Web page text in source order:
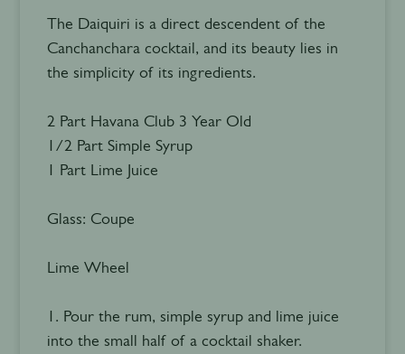
The Daiquiri is a direct descendent of the
Canchanchara cocktail, and its beauty lies in
the simplicity of its ingredients.
2 Part Havana Club 3 Year Old
1/2 Part Simple Syrup
1 Part Lime Juice
Glass: Coupe
Lime Wheel
1. Pour the rum, simple syrup and lime juice
into the small half of a cocktail shaker.